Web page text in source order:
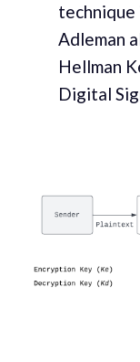
technique
Adleman
Hellman
Digital